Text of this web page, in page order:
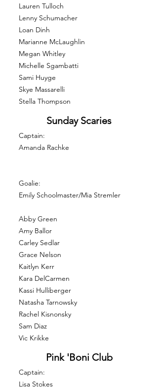
Lauren Tulloch
Lenny Schumacher
Loan Dinh
Marianne McLaughlin
Megan Whitley
Michelle Sgambatti
Sami Huyge
Skye Massarelli
Stella Thompson
Sunday Scaries
Captain:
Amanda Rachke
Goalie:
Emily Schoolmaster/Mia Stremler
Abby Green
Amy Ballor
Carley Sedlar
Grace Nelson
Kaitlyn Kerr
Kara DelCarmen
Kassi Hulliberger
Natasha Tarnowsky
Rachel Kisnonsky
Sam Diaz
Vic Krikke
Pink 'Boni Club
Captain:
Lisa Stokes